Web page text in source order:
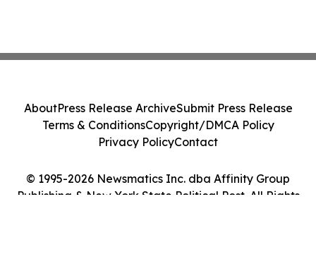
© 1995-2026 Newsmatics Inc. dba Affinity Group
Publishing & New York State Political Post. All Rights
AboutPress Release ArchiveSubmit Press Release
Terms & ConditionsCopyright/DMCA Policy
Privacy PolicyContact